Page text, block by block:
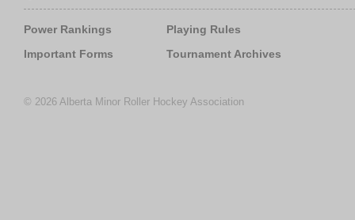
Power Rankings
Important Forms
Playing Rules
Tournament Archives
© 2026 Alberta Minor Roller Hockey Association